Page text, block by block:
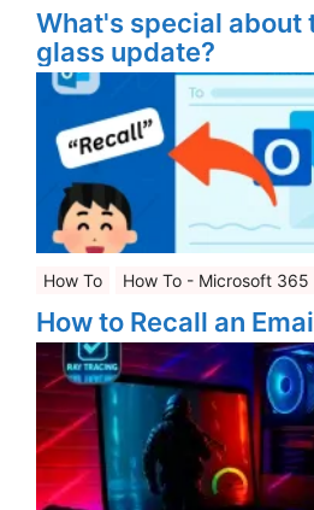
What's special about
glass update?
How To How To - Microsoft 365
How to Recall an